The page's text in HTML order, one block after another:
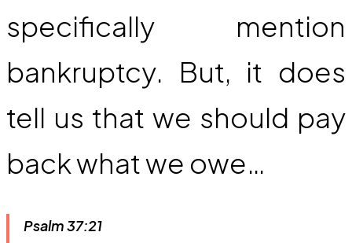
specifically mention
bankruptcy. But, it does
tell us that we should pay
back what we owe…
Psalm 37:21